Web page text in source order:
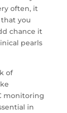
often, it
you
chance it
pearls
of
monitoring
in